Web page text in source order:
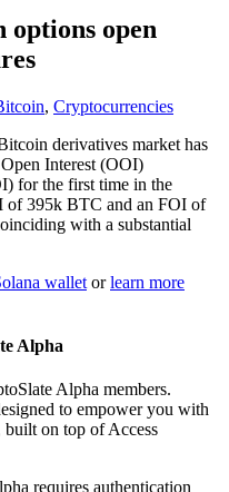
open
, Cryptocurrencies
derivatives market has
Interest (OOI)
for the first time in the
of 395k BTC and an FOI of
with a substantial
wallet orlearn more
Alpha
Alpha members.
to empower you with
on top of Access
requires authentication